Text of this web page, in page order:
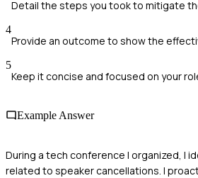
Detail the steps you took to mitigate
4
Provide an outcome to show the
5
Keep it concise and focused on your
Example Answer
During a tech conference I organized, I
related to speaker cancellations. I